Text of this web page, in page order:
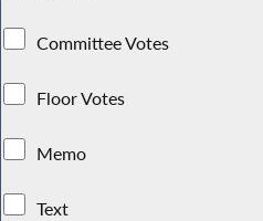
Committee Votes
Floor Votes
Memo
Text